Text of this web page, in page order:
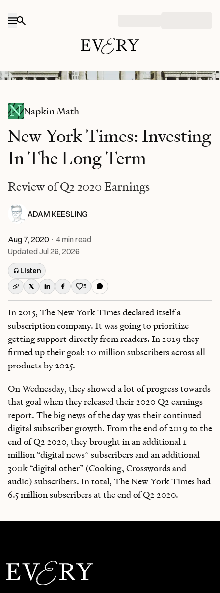
Image Source: Tim Hüfner / UnSplash
Napkin Math
New York Times: Investing
In The Long Term
Review of Q2 2020 Earnings
ADAM KEESLING
Aug 7, 2020 · 4min read
Updated Jul 26, 2026
Listen
5
Like this post
In 2015, The New York Times declared itself a
subscription company. It was going to prioritize
getting support directly from readers. In 2019 they
firmed up their goal: 10 million subscribers across all
products by 2025.
On Wednesday, they showed a lot of progress towards
that goal when they released their 2020 Q2 earnings
report. The big news of the day was their continued
digital subscriber growth. From the end of 2019 to the
end of Q2 2020, they brought in an additional 1
million “digital news” subscribers and an additional
300k “digital other” (Cooking, Crosswords and
audio) subscribers. In total, The New York Times had
6.5 million subscribers at the end of Q2 2020.